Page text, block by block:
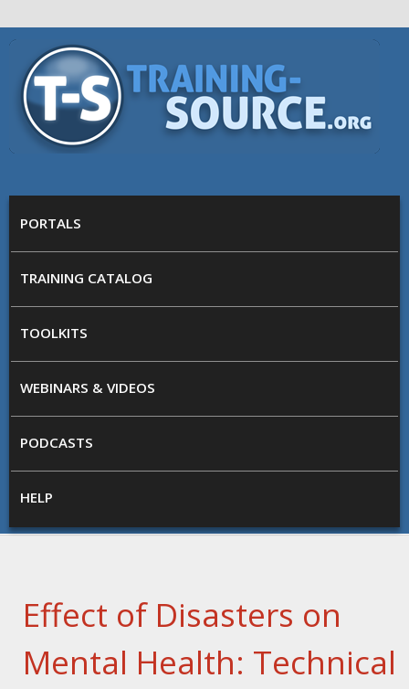
Skip to main content
Training
Source
PORTALS
TRAINING CATALOG
TOOLKITS
WEBINARS & VIDEOS
PODCASTS
HELP
Effect of Disasters on
Mental Health: Technical